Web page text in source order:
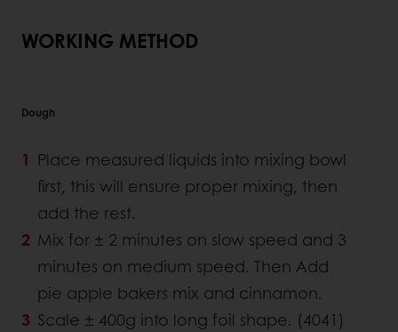
WORKING METHOD
Dough
Place measured liquids into mixing bowl
first, this will ensure proper mixing, then
add the rest.
Mix for ± 2 minutes on slow speed and 3
minutes on medium speed. Then Add
pie apple bakers mix and cinnamon.
Scale ± 400g into long foil shape. (4041)